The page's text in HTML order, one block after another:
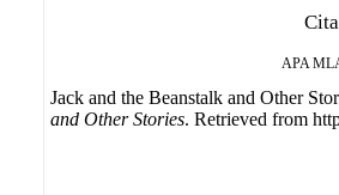
APA
Jack and the Beanstalk and Other
and Other Stories. Retrieved from